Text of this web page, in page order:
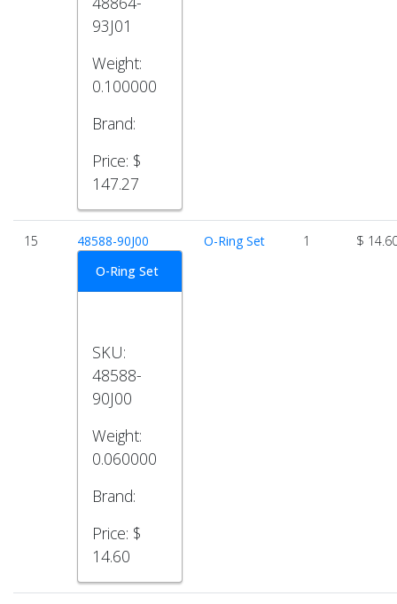
93J01
Weight:
0.100000
Brand:
Price: $
147.27
15
48588-90J00
O-Ring Set
SKU:
48588-
90J00
Weight:
0.060000
Brand:
Price: $
14.60
O-Ring Set 1 $